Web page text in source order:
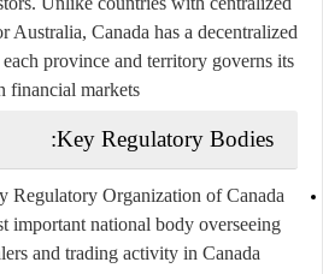
Australia, Canada has a decentralized
province and territory governs its
financial markets.
Key Regulatory Bodies:
Regulatory Organization of Canada
important national body overseeing
and trading activity in Canada.